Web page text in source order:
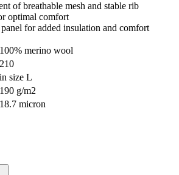
of breathable mesh and stable rib
optimal comfort
for added insulation and comfort
100% merino wool
210
in size L
190 g/m2
18.7 micron